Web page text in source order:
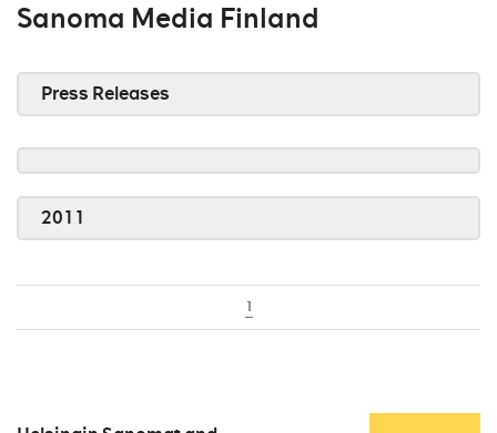
Sanoma Media Finland
Press Releases
2011
1